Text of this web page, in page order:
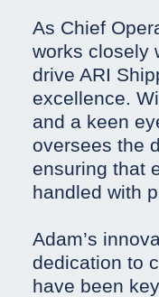
As Chief
works closely
drive ARI
excellence.
and a keen
oversees the
ensuring that
handled with
Adam’s
dedication to
have been